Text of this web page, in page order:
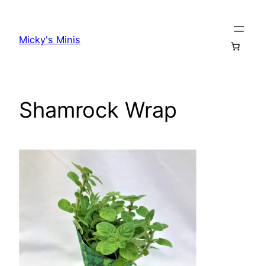
content
Micky's Minis
Shamrock Wrap